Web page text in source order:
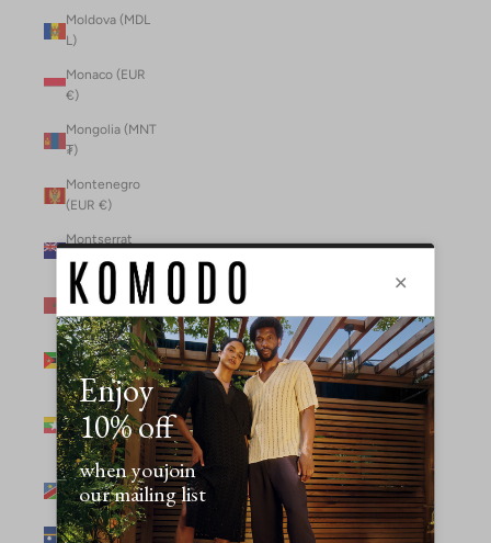
Moldova (MDL
L)
Monaco (EUR
€)
Mongolia (MNT
₮)
Montenegro
(EUR €)
Montserrat
(XCD $)
Morocco (MAD
د.م.)
Mozambique
(MZN MTn)
Myanmar
(Burma) (GBP
£)
Namibia (NAD
$)
Nauru (AUD $)